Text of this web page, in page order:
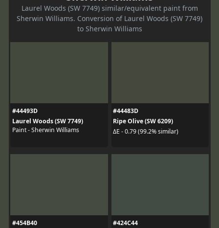
Laurel Woods (SW 7749) similar/equivalent paint from
Sherwin Williams. Conversion of Laurel Woods (SW 7749)
to Sherwin Williams
#44493D
Laurel Woods (SW 7749)
Paint - Sherwin Williams
#44483D
Ripe Olive (SW 6209)
ΔE - 0.79 (99.2% similar)
#454B40
#424C44